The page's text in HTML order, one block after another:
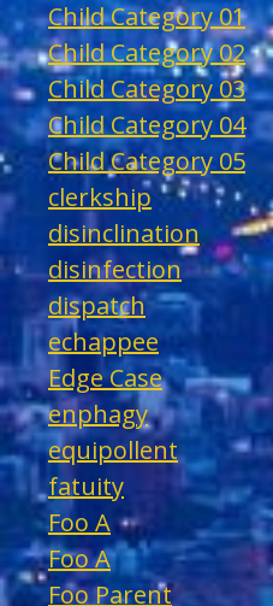
Child Category 01
Child Category 02
Child Category 03
Child Category 04
Child Category 05
clerkship
disinclination
disinfection
dispatch
echappee
Edge Case
enphagy
equipollent
fatuity
Foo A
Foo A
Foo Parent